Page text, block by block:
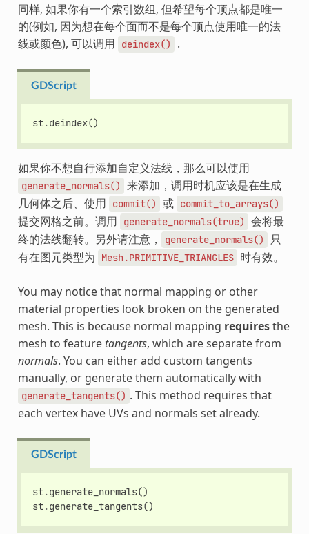
同样, 如果你有一个索引数组, 但希望每个顶点都是唯一
的(例如, 因为想在每个面而不是每个顶点使用唯一的法
线或颜色), 可以调用
deindex() .
GDScript
st.deindex()
如果你不想自行添加自定义法线，那么可以使用
generate_normals()
来添加，调用时机应该是在生成
几何体之后、使用
commit() 或 commit_to_arrays()
提交网格之前。调用 generate_normals(true)
会将最
终的法线翻转。另外请注意，
generate_normals()
只
有在图元类型为
Mesh.PRIMITIVE_TRIANGLES 时有效。
You may notice that normal mapping or other
material properties look broken on the generated
mesh. This is because normal mapping requiresthe
mesh to feature tangents, which are separate from
normals. You can either add custom tangents
manually, or generate them automatically with
generate_tangents() . This method requires that
each vertex have UVs and normals set already.
GDScript
st.generate_normals()
st.generate_tangents()